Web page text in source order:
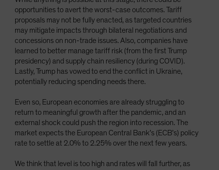
opportunities to avert the worst-case outcomes. Tariff
proposals may not be fully enacted, as targeted countries
may mitigate impacts through bilateral negotiations and
concessions on non-trade issues. Also, companies have
learned to better manage tariff risk (from the first Trump
presidency) and supply chain resiliency (during COVID).
Lastly, Trump has vowed to end the conflict in Ukraine,
potentially reducing spending needs there.
Even so, European economies are already struggling to
return to meaningful growth after the pandemic, and an
external shock could push the region into recession. The
market expects the European Central Bank’s (ECB’s) policy
rate to settle at 2.0% to 2.25% over the next few years.
We think that level is too high and rates will fall further, as